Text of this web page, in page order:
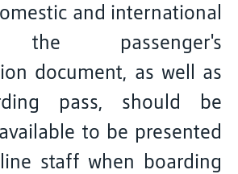
and international
the passenger's
document, as well as
pass, should be
to be presented
staff when boarding